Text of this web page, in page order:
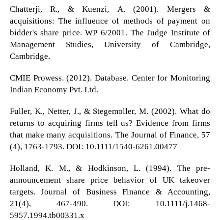
Chatterji, R., & Kuenzi, A. (2001). Mergers &
acquisitions: The influence of methods of payment on
bidder's share price. WP 6/2001. The Judge Institute of
Management Studies, University of Cambridge,
Cambridge.
CMIE Prowess. (2012). Database. Center for Monitoring
Indian Economy Pvt. Ltd.
Fuller, K., Netter, J., & Stegemoller, M. (2002). What do
returns to acquiring firms tell us? Evidence from firms
that make many acquisitions. The Journal of Finance, 57
(4), 1763-1793. DOI: 10.1111/1540-6261.00477
Holland, K. M., & Hodkinson, L. (1994). The pre-
announcement share price behavior of UK takeover
targets. Journal of Business Finance & Accounting,
21(4), 467-490. DOI: 10.1111/j.1468-
5957.1994.tb00331.x